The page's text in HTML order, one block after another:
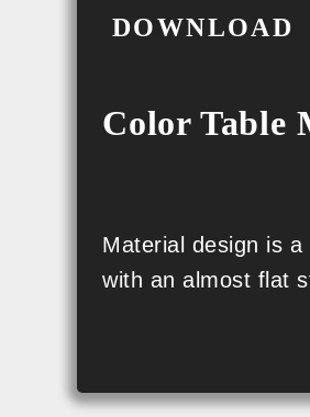
DOWNLOAD
SCSS
Color Table
Material design is
with an almost flat